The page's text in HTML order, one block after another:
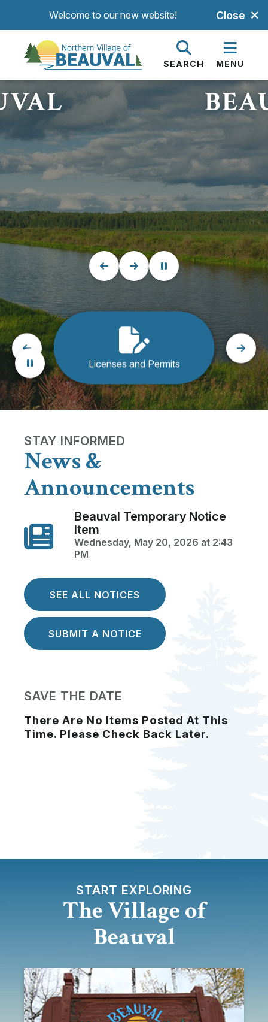
Welcome to our new website! Close
SEARCH MENU
BEAUTIFUL
OF
WELCOME TO
Licenses and Permits
STAY INFORMED
News &
Announcements
Beauval Temporary Notice
Item
Wednesday, May 20, 2026 at 2:43
PM
SEE ALL NOTICES
SUBMIT A NOTICE
SAVE THE DATE
There Are No Items Posted At This
Time. Please Check Back Later.
START EXPLORING
The Village of
Beauval